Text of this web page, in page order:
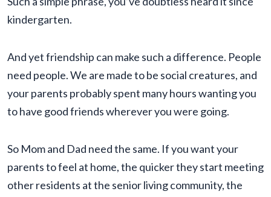
kindergarten.
And yet friendship can make such a difference. People
need people. We are made to be social creatures, and
your parents probably spent many hours wanting you
to have good friends wherever you were going.
So Mom and Dad need the same. If you want your
parents to feel at home, the quicker they start meeting
other residents at the senior living community, the